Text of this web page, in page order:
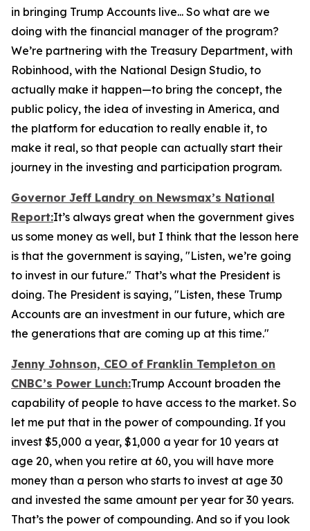
in bringing Trump Accounts live... So what are we
doing with the financial manager of the program?
We’re partnering with the Treasury Department, with
Robinhood, with the National Design Studio, to
actually make it happen—to bring the concept, the
public policy, the idea of investing in America, and
the platform for education to really enable it, to
make it real, so that people can actually start their
journey in the investing and participation program.
Governor Jeff Landry on Newsmax’s National
Report:It’s always great when the government gives
us some money as well, but I think that the lesson here
is that the government is saying, "Listen, we’re going
to invest in our future." That’s what the President is
doing. The President is saying, "Listen, these Trump
Accounts are an investment in our future, which are
the generations that are coming up at this time."
Jenny Johnson, CEO of Franklin Templeton on
CNBC’s Power Lunch:Trump Account broaden the
capability of people to have access to the market. So
let me put that in the power of compounding. If you
invest $5,000 a year, $1,000 a year for 10 years at
age 20, when you retire at 60, you will have more
money than a person who starts to invest at age 30
and invested the same amount per year for 30 years.
That’s the power of compounding. And so if you look